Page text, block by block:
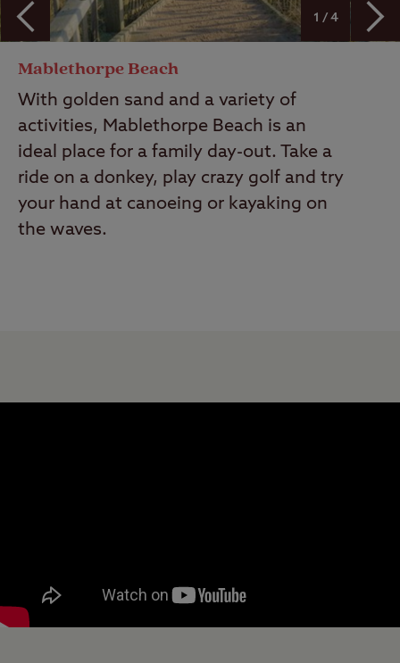
Mablethorpe Beach
With golden sand and a variety of
activities, Mablethorpe Beach is an
ideal place for a family day-out. Take a
ride on a donkey, play crazy golf and try
your hand at canoeing or kayaking on
the waves.
1 / 4